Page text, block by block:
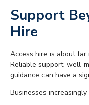
Support
Hire
Access hire is about far
Reliable support, well-
guidance can have a
Businesses